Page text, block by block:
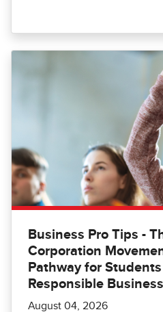
Business Pro Tips -
Corporation
Pathway for
Responsible Business
August 04, 2026